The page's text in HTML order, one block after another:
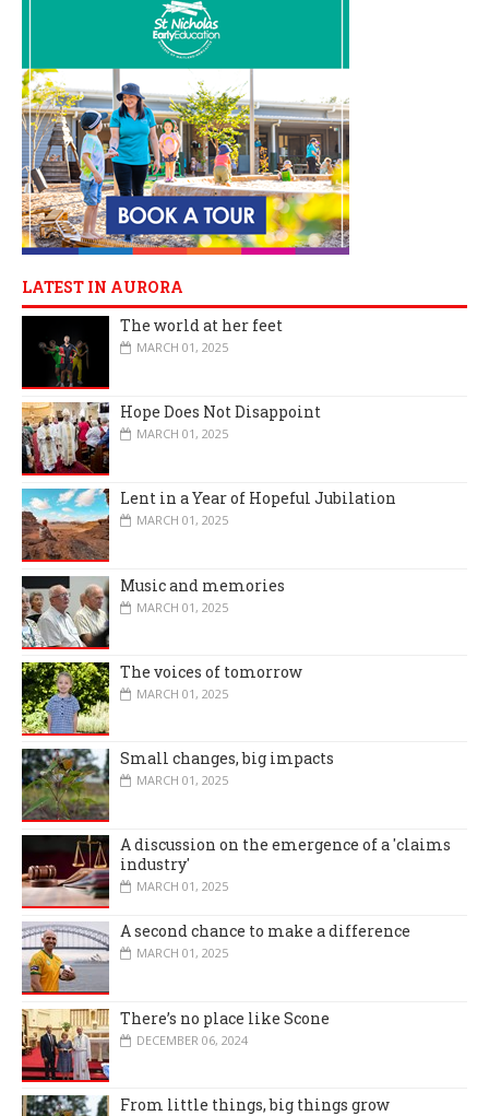
LATEST IN AURORA
The world at her feet
MARCH 01, 2025
Hope Does Not Disappoint
MARCH 01, 2025
Lent in a Year of Hopeful Jubilation
MARCH 01, 2025
Music and memories
MARCH 01, 2025
The voices of tomorrow
MARCH 01, 2025
Small changes, big impacts
MARCH 01, 2025
A discussion on the emergence of a 'claims
industry'
MARCH 01, 2025
A second chance to make a difference
MARCH 01, 2025
There’s no place like Scone
DECEMBER 06, 2024
From little things, big things grow